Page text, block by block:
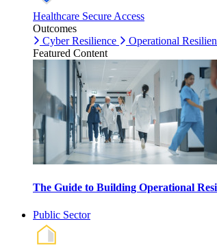
Healthcare Secure Access
Outcomes
Cyber Resilience
Operational
Featured Content
The Guide to Building Operational
Public Sector